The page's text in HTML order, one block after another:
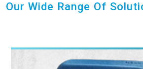
Our Wide Range Of